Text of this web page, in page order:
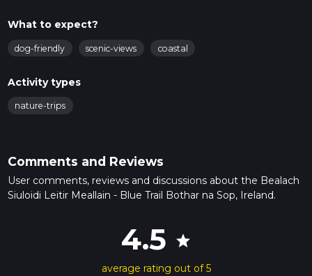
What to expect?
dog-friendly scenic-views coastal
Activity types
nature-trips
Comments and Reviews
User comments, reviews and discussions about the Bealach
Siuloidi Leitir Meallain - Blue Trail Bothar na Sop, Ireland.
4.5 star
average rating out of 5